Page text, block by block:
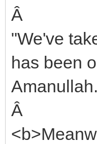
Â
"We've
has been
Amanullah.
Â